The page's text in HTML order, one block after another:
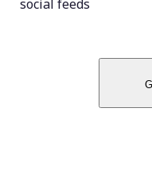
social feeds